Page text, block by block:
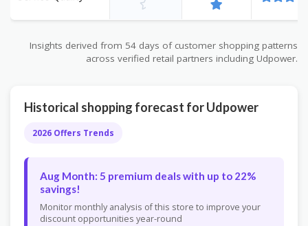
Insights derived from 54 days of customer shopping patterns
across verified retail partners including Udpower.
Historical shopping forecast for Udpower
2026 Offers Trends
Aug Month: 5 premium deals with up to 22%
savings!
Monitor monthly analysis of this store to improve your
discount opportunities year-round